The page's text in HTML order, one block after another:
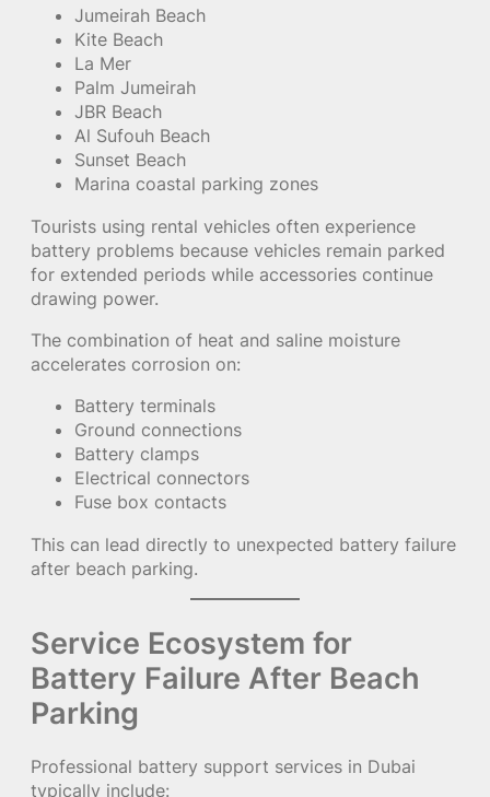
Jumeirah Beach
Kite Beach
La Mer
Palm Jumeirah
JBR Beach
Al Sufouh Beach
Sunset Beach
Marina coastal parking zones
Tourists using rental vehicles often experience
battery problems because vehicles remain parked
for extended periods while accessories continue
drawing power.
The combination of heat and saline moisture
accelerates corrosion on:
Battery terminals
Ground connections
Battery clamps
Electrical connectors
Fuse box contacts
This can lead directly to unexpected battery failure
after beach parking.
Service Ecosystem for
Battery Failure After Beach
Parking
Professional battery support services in Dubai
typically include: